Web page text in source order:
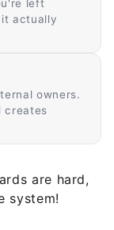
left
actually
owners.
creates
are hard,
system!